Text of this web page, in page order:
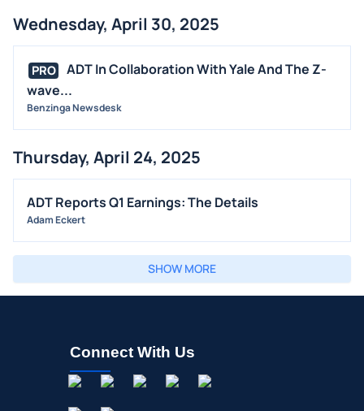
Wednesday, April 30, 2025
PRO
ADT In Collaboration With Yale And The Z-
wave...
Benzinga Newsdesk
Thursday, April 24, 2025
ADT Reports Q1 Earnings: The Details
Adam Eckert
SHOW MORE
Connect With Us